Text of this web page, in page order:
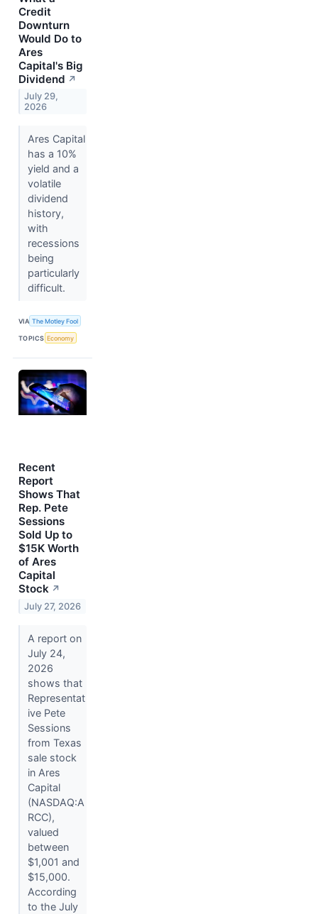
Credit
Downturn
Would Do to
Ares
Capital's Big
Dividend ↗
July 29,
2026
Ares Capital
has a 10%
yield and a
volatile
dividend
history,
with
recessions
being
particularly
difficult.
VIA The Motley Fool
TOPICS Economy
Recent
Report
Shows That
Rep. Pete
Sessions
Sold Up to
$15K Worth
of Ares
Capital
Stock ↗
July 27, 2026
A report on
July 24,
2026
shows that
Representat
ive Pete
Sessions
from Texas
sale stock
in Ares
Capital
(NASDAQ:A
RCC),
valued
between
$1,001 and
$15,000.
According
to the July